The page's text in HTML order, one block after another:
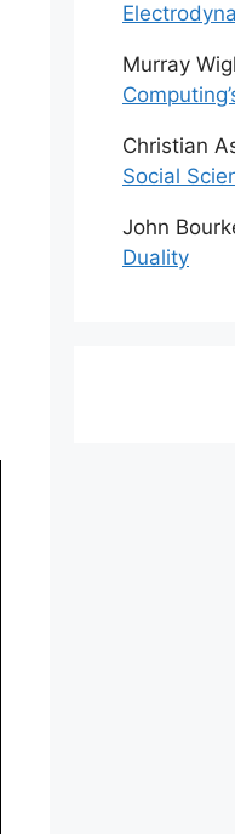
Murray
Christian
Social
John
Duality